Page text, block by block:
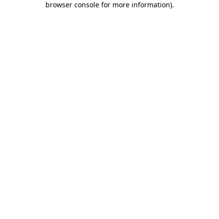
browser console for more information).